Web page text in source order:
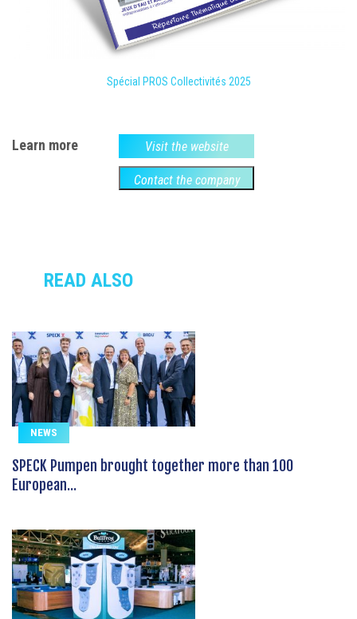
Spécial PROS Collectivités 2025
Learn more Visit the website
Contact the company
READ ALSO
NEWS
SPECK Pumpen brought together more than 100
European...